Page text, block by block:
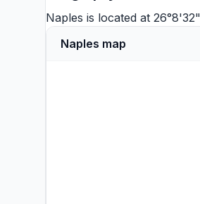
Naples is located at
Naples map